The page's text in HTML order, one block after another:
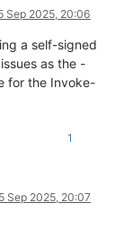
Sep 2025, 20:06
a self-signed
as the -
for the Invoke-
1
Sep 2025, 20:07